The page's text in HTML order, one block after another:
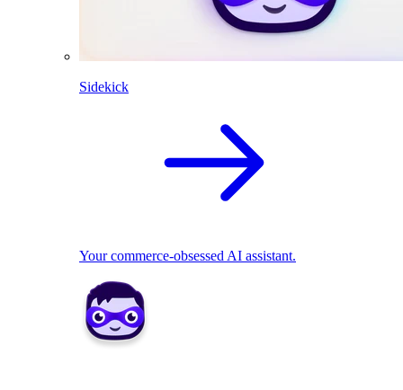
Sidekick
Your commerce-obsessed AI assistant.